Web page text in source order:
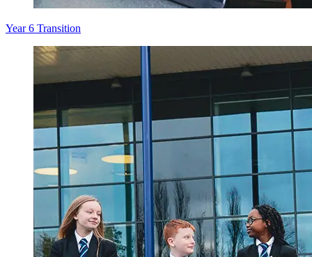
Year 6 Transition